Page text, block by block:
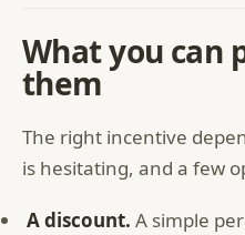
What you can
them
The right incentive
is hesitating, and a few
A discount. A simple